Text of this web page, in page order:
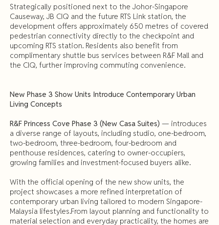
Strategically positioned next to the Johor-Singapore
Causeway, JB CIQ and the future RTS Link station, the
development offers approximately 650 metres of covered
pedestrian connectivity directly to the checkpoint and
upcoming RTS station. Residents also benefit from
complimentary shuttle bus services between R&F Mall and
the CIQ, further improving commuting convenience.
New Phase 3 Show Units Introduce Contemporary Urban
Living Concepts
R&F Princess Cove Phase 3 (New Casa Suites) — introduces
a diverse range of layouts, including studio, one-bedroom,
two-bedroom, three-bedroom, four-bedroom and
penthouse residences, catering to owner-occupiers,
growing families and investment-focused buyers alike.
With the official opening of the new show units, the
project showcases a more refined interpretation of
contemporary urban living tailored to modern Singapore-
Malaysia lifestyles.From layout planning and functionality to
material selection and everyday practicality, the homes are